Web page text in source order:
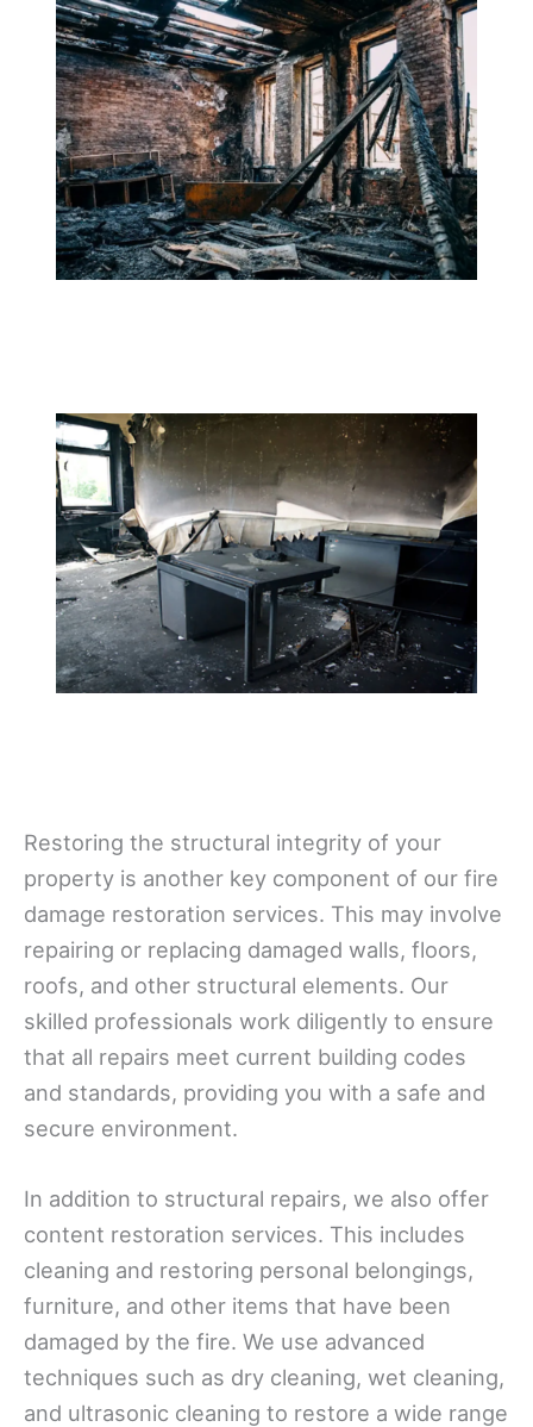
Restoring the structural integrity of your
property is another key component of our fire
damage restoration services. This may involve
repairing or replacing damaged walls, floors,
roofs, and other structural elements. Our
skilled professionals work diligently to ensure
that all repairs meet current building codes
and standards, providing you with a safe and
secure environment.
In addition to structural repairs, we also offer
content restoration services. This includes
cleaning and restoring personal belongings,
furniture, and other items that have been
damaged by the fire. We use advanced
techniques such as dry cleaning, wet cleaning,
and ultrasonic cleaning to restore a wide range